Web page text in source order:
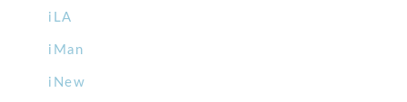
iLA
iMan
iNew